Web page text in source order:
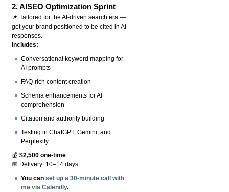
2.AISEO Optimization Sprint
📌 Tailored for the AI-driven search era —
get your brand positioned to be cited in AI
responses.
Includes:
Conversational keyword mapping for
AI prompts
FAQ-rich content creation
Schema enhancements for AI
comprehension
Citation and authority building
Testing in ChatGPT, Gemini, and
Perplexity
💰$2,500 one-time
📅 Delivery: 10–14 days
You canset up a 30-minute call with
me via Calendly.